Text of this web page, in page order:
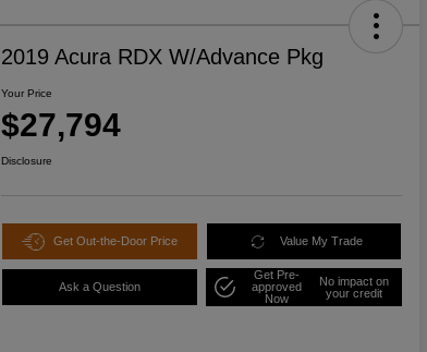
2019 Acura RDX W/Advance Pkg
Your Price
$27,794
Disclosure
Get Out-the-Door Price Value My Trade
Ask a Question
Get Pre-
approved
Now
No impact on
your credit